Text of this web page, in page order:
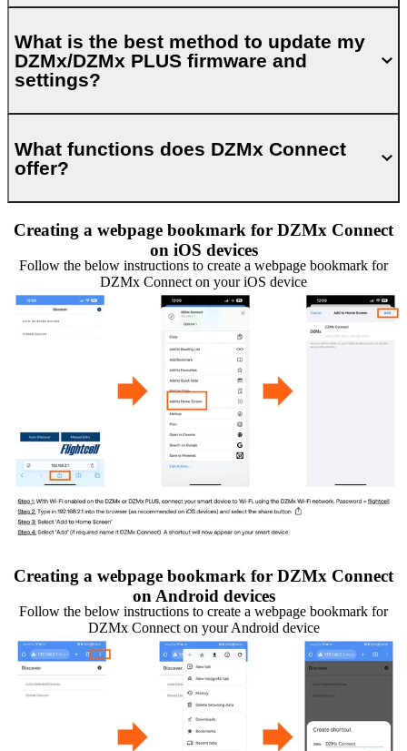
What is the best method to update my
DZMx/DZMx PLUS firmware and
settings?
What functions does DZMx Connect
offer?
Creating a webpage bookmark for DZMx Connect
on iOS devices
Follow the below instructions to create a webpage bookmark for
DZMx Connect on your iOS device
Creating a webpage bookmark for DZMx Connect
on Android devices
Follow the below instructions to create a webpage bookmark for
DZMx Connect on your Android device